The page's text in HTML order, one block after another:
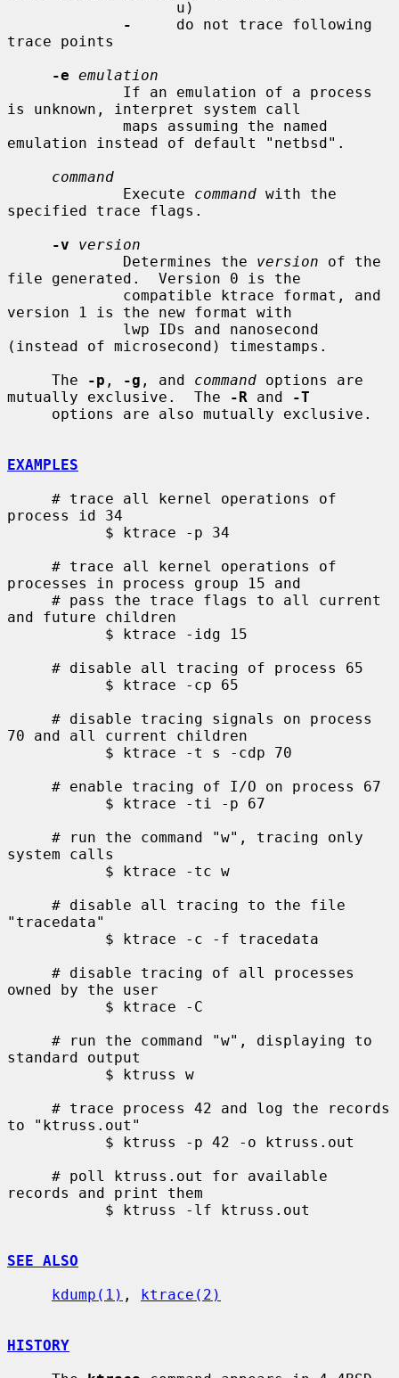
-
     do not trace following
trace points
-e emulation
is unknown, interpret system call
emulation instead of default "netbsd".
command
             Execute
command with the
specified trace flags.
-v
version
             Determines the
version of the
file generated.  Version 0 is the
version 1 is the new format with
(instead of microsecond) timestamps.
     The
-p , -g , and command options are
mutually exclusive.  The
-R and
-T
EXAMPLES
process id 34
processes in process group 15 and
and future children
70 and all current children
system calls
"tracedata"
owned by the user
standard output
to "ktruss.out"
records and print them
SEE ALSO
kdump(1) , ktrace(2)
HISTORY